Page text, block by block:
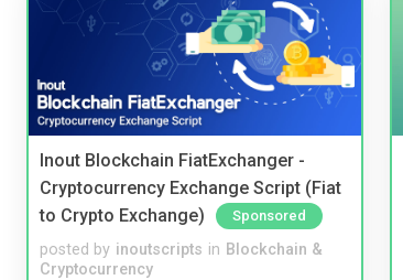
Inout Blockchain FiatExchanger -
Cryptocurrency Exchange Script (Fiat
to Crypto Exchange)
Sponsored
posted by inoutscripts in Blockchain &
Cryptocurrency